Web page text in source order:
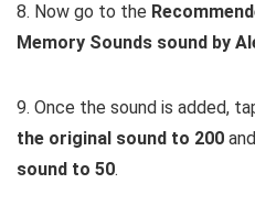
8. Now go to the
Memory Sounds sound by
9. Once the sound is added,
the original sound to 200 and
sound to 50.